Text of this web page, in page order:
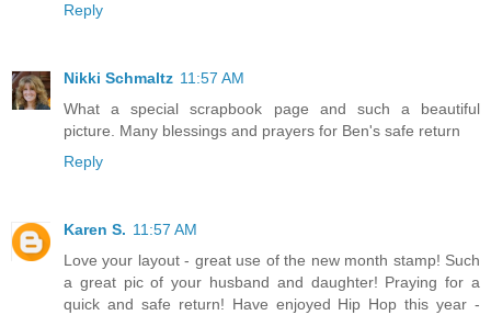
Reply
Nikki Schmaltz 11:57 AM
What a special scrapbook page and such a beautiful
picture. Many blessings and prayers for Ben's safe return
Reply
Karen S. 11:57 AM
Love your layout - great use of the new month stamp! Such
a great pic of your husband and daughter! Praying for a
quick and safe return! Have enjoyed Hip Hop this year -